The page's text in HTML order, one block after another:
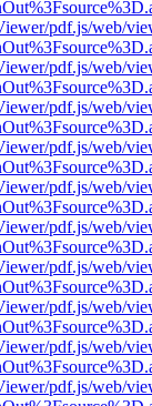
pdf.js/web/
pdf.js/web/
pdf.js/web/
pdf.js/web/
pdf.js/web/
pdf.js/web/
pdf.js/web/
pdf.js/web/
pdf.js/web/
pdf.js/web/